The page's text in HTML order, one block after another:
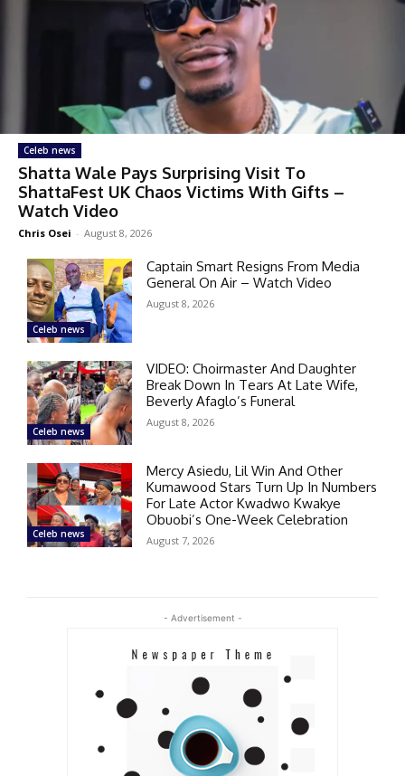
Celeb news
Shatta Wale Pays Surprising Visit To
ShattaFest UK Chaos Victims With Gifts –
Watch Video
Chris Osei - August 8, 2026
Celeb news
Captain Smart Resigns From Media
General On Air – Watch Video
August 8, 2026
Celeb news
VIDEO: Choirmaster And Daughter
Break Down In Tears At Late Wife,
Beverly Afaglo’s Funeral
August 8, 2026
Celeb news
Mercy Asiedu, Lil Win And Other
Kumawood Stars Turn Up In Numbers
For Late Actor Kwadwo Kwakye
Obuobi’s One-Week Celebration
August 7, 2026
- Advertisement -